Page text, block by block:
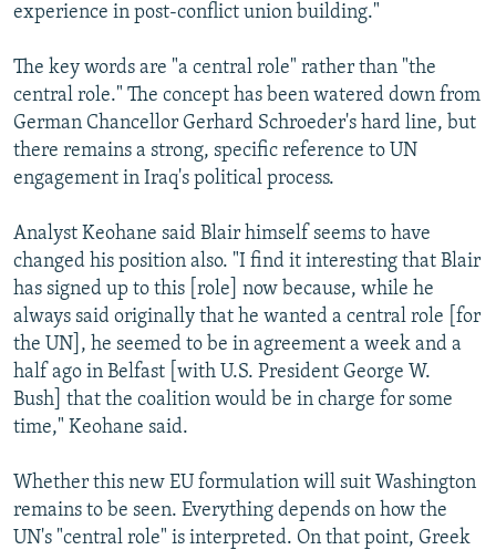
experience in post-conflict union building."
The key words are "a central role" rather than "the
central role." The concept has been watered down from
German Chancellor Gerhard Schroeder's hard line, but
there remains a strong, specific reference to UN
engagement in Iraq's political process.
Analyst Keohane said Blair himself seems to have
changed his position also. "I find it interesting that Blair
has signed up to this [role] now because, while he
always said originally that he wanted a central role [for
the UN], he seemed to be in agreement a week and a
half ago in Belfast [with U.S. President George W.
Bush] that the coalition would be in charge for some
time," Keohane said.
Whether this new EU formulation will suit Washington
remains to be seen. Everything depends on how the
UN's "central role" is interpreted. On that point, Greek